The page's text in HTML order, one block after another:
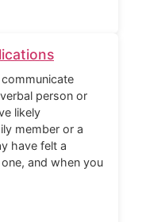
person or
likely
member or a
have felt a
and when you